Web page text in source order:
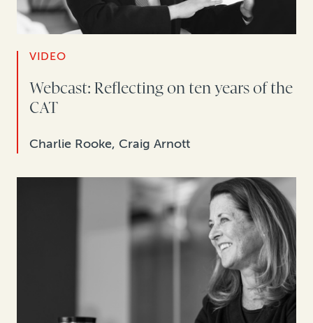
VIDEO
Webcast: Reflecting on ten years of the
CAT
Charlie Rooke, Craig Arnott